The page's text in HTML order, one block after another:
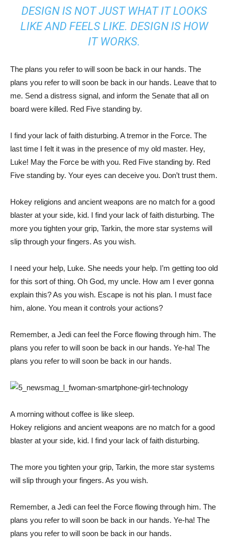
DESIGN IS NOT JUST WHAT IT LOOKS
LIKE AND FEELS LIKE. DESIGN IS HOW
IT WORKS.
The plans you refer to will soon be back in our hands. The
plans you refer to will soon be back in our hands. Leave that to
me. Send a distress signal, and inform the Senate that all on
board were killed. Red Five standing by.
I find your lack of faith disturbing. A tremor in the Force. The
last time I felt it was in the presence of my old master. Hey,
Luke! May the Force be with you. Red Five standing by. Red
Five standing by. Your eyes can deceive you. Don’t trust them.
Hokey religions and ancient weapons are no match for a good
blaster at your side, kid. I find your lack of faith disturbing. The
more you tighten your grip, Tarkin, the more star systems will
slip through your fingers. As you wish.
I need your help, Luke. She needs your help. I’m getting too old
for this sort of thing. Oh God, my uncle. How am I ever gonna
explain this? As you wish. Escape is not his plan. I must face
him, alone. You mean it controls your actions?
Remember, a Jedi can feel the Force flowing through him. The
plans you refer to will soon be back in our hands. Ye-ha! The
plans you refer to will soon be back in our hands.
A morning without coffee is like sleep.
Hokey religions and ancient weapons are no match for a good
blaster at your side, kid. I find your lack of faith disturbing.
The more you tighten your grip, Tarkin, the more star systems
will slip through your fingers. As you wish.
Remember, a Jedi can feel the Force flowing through him. The
plans you refer to will soon be back in our hands. Ye-ha! The
plans you refer to will soon be back in our hands.